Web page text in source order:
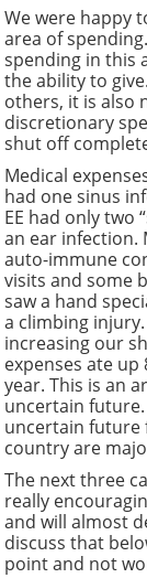
We were happy
area of
spending in this
the ability to
others, it is also
discretionary
shut off
Medical
had one sinus
EE had only two
an ear infection.
auto-immune
visits and some
saw a hand
a climbing
increasing our
expenses ate
year. This is an
uncertain
uncertain future
country are
The next three
really
and will almost
discuss that
point and not